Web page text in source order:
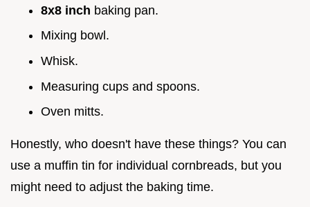
8x8 inch baking pan.
Mixing bowl.
Whisk.
Measuring cups and spoons.
Oven mitts.
Honestly, who doesn't have these things? You can
use a muffin tin for individual cornbreads, but you
might need to adjust the baking time.